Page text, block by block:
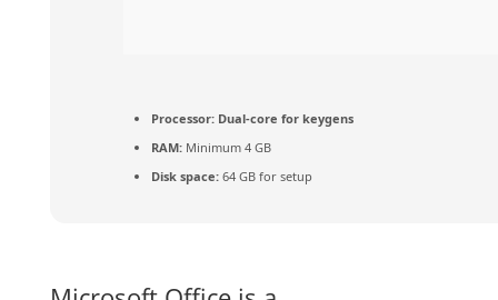
Processor:Dual-core for keygens
RAM:Minimum 4 GB
Disk space:64 GB for setup